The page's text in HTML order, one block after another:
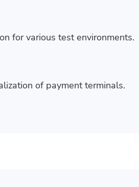
for various test environments.
of payment terminals.